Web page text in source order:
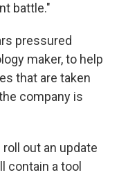
battle."
pressured
maker, to help
that are taken
company is
out an update
contain a tool